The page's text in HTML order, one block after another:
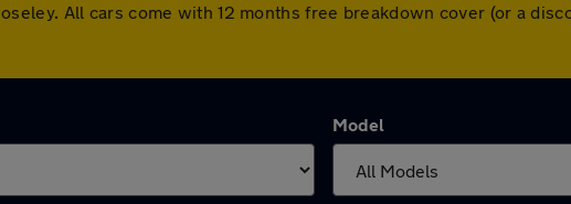
All cars come with 12 months free breakdown cover (or a
Model